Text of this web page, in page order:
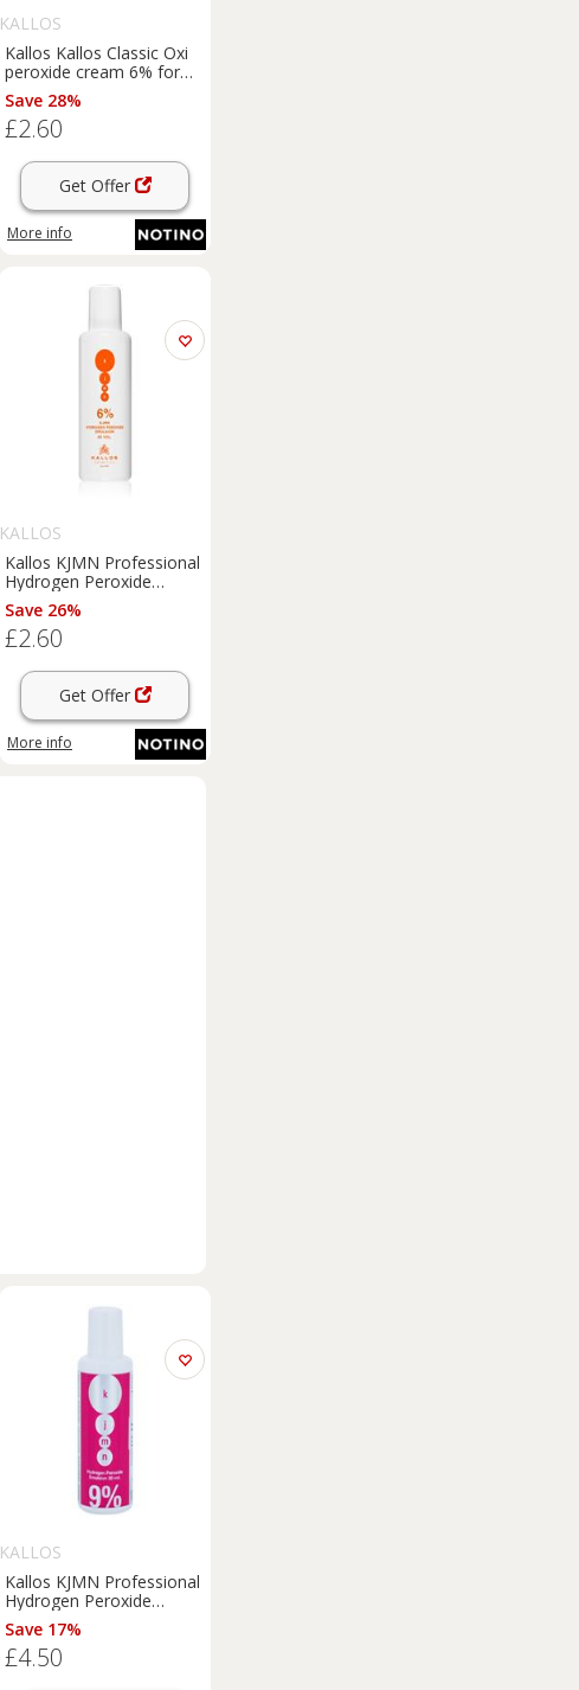
KALLOS
Kallos Kallos Classic Oxi
peroxide cream 6% for
professional use 60 ml
Save 28%
£2.60
Get Offer
More info
KALLOS
Kallos KJMN Professional
Hydrogen Peroxide
activating emulsion 6% 20
vol. for professional use
100 ml
Save 26%
£2.60
Get Offer
More info
KALLOS
Kallos KJMN Professional
Hydrogen Peroxide
activating emulsion 9% 30
vol. for professional use
100 ml
Save 17%
£4.50